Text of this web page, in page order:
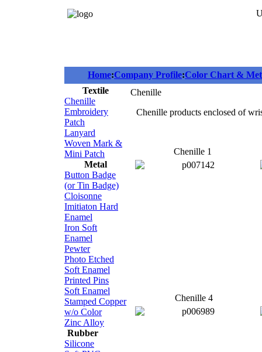
Home:Company Profile:Color Chart &
Textile
Chenille
Embroidery
Patch
Lanyard
Woven Mark &
Mini Patch
Metal
Button Badge
(or Tin Badge)
Cloisonne
Imitiaton Hard
Enamel
Iron Soft
Enamel
Pewter
Photo Etched
Soft Enamel
Printed Pins
Soft Enamel
Stamped Copper
w/o Color
Zinc Alloy
Rubber
Silicone
Chenille
Chenille products enclosed of
Chenille 1
Chenille 4